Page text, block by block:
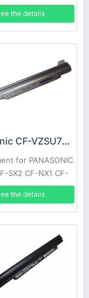
the details
Panasonic CF-VZSU75JS Battery
for PANASONIC
SX2 CF-NX1 CF-
the details